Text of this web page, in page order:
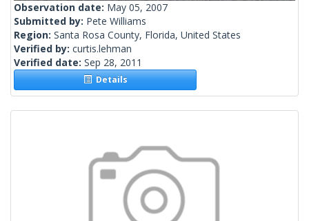
Observation date: May 05, 2007
Submitted by: Pete Williams
Region: Santa Rosa County, Florida, United States
Verified by: curtis.lehman
Verified date: Sep 28, 2011
Details